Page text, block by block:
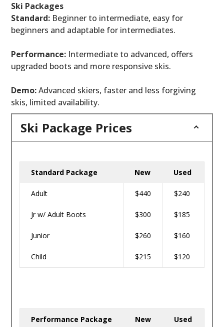
Ski Packages
Standard:Beginner to intermediate, easy for
beginners and adaptable for intermediates.
Performance:Intermediate to advanced, offers
upgraded boots and more responsive skis.
Demo:Advanced skiers, faster and less forgiving
skis, limited availability.
Ski Package Prices
Standard Package New Used
Adult $440 $240
Jr w/ Adult Boots $300 $185
Junior $260 $160
Child $215 $120
Performance Package New Used